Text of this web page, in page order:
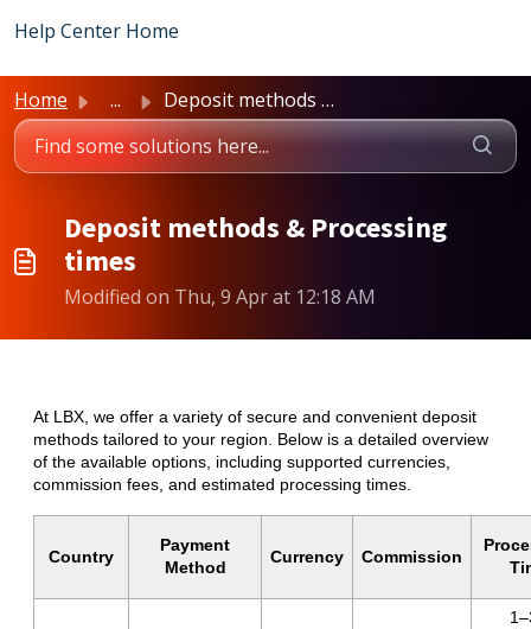
Help Center Home
Home ... Deposit methods & Processing times
Deposit methods & Processing
times
Modified on Thu, 9 Apr at 12:18 AM
At LBX, we offer a variety of secure and convenient deposit
methods tailored to your region. Below is a detailed overview
of the available options, including supported currencies,
commission fees, and estimated processing times.
Country
Payment
Method
Currency Commission